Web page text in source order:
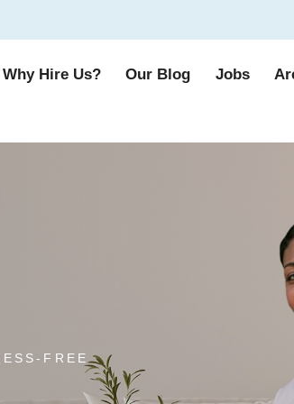
Why Hire Us? Our Blog Jobs
FREE